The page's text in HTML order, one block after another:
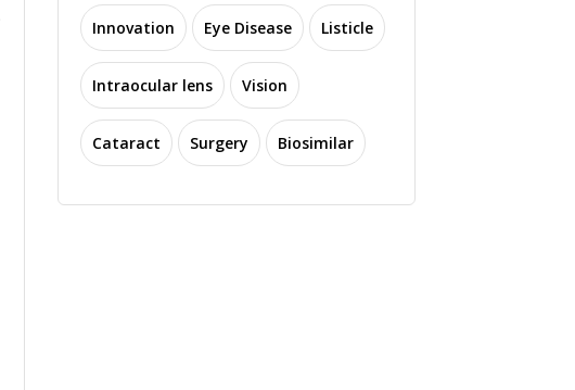
Innovation Eye Disease Listicle
Intraocular lens Vision
Cataract Surgery Biosimilar